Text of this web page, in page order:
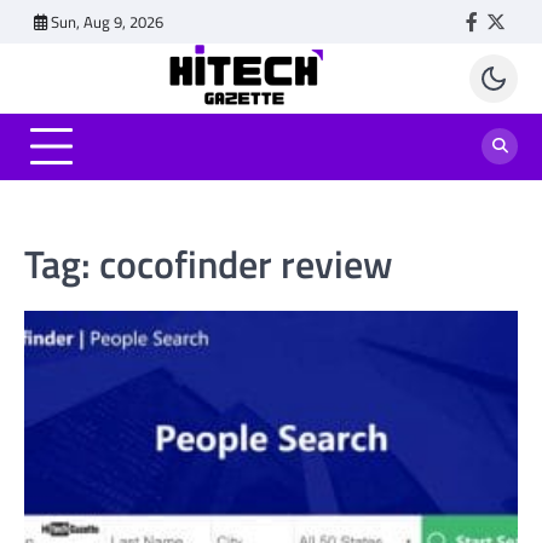
Sun, Aug 9, 2026
Tag: cocofinder review